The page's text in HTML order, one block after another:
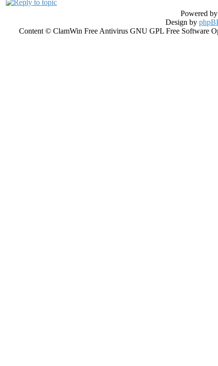
Powered
Design by
Content © ClamWin Free Antivirus GNU GPL Free Software